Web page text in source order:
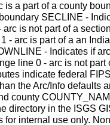
a part of a county
SECLINE -
is not part of a
- arc is part of a an
- Indicates if
line 0 - arc is not
indicate federal
the Arc/Info defaults
county
directory in the ISGS
for internal use only.